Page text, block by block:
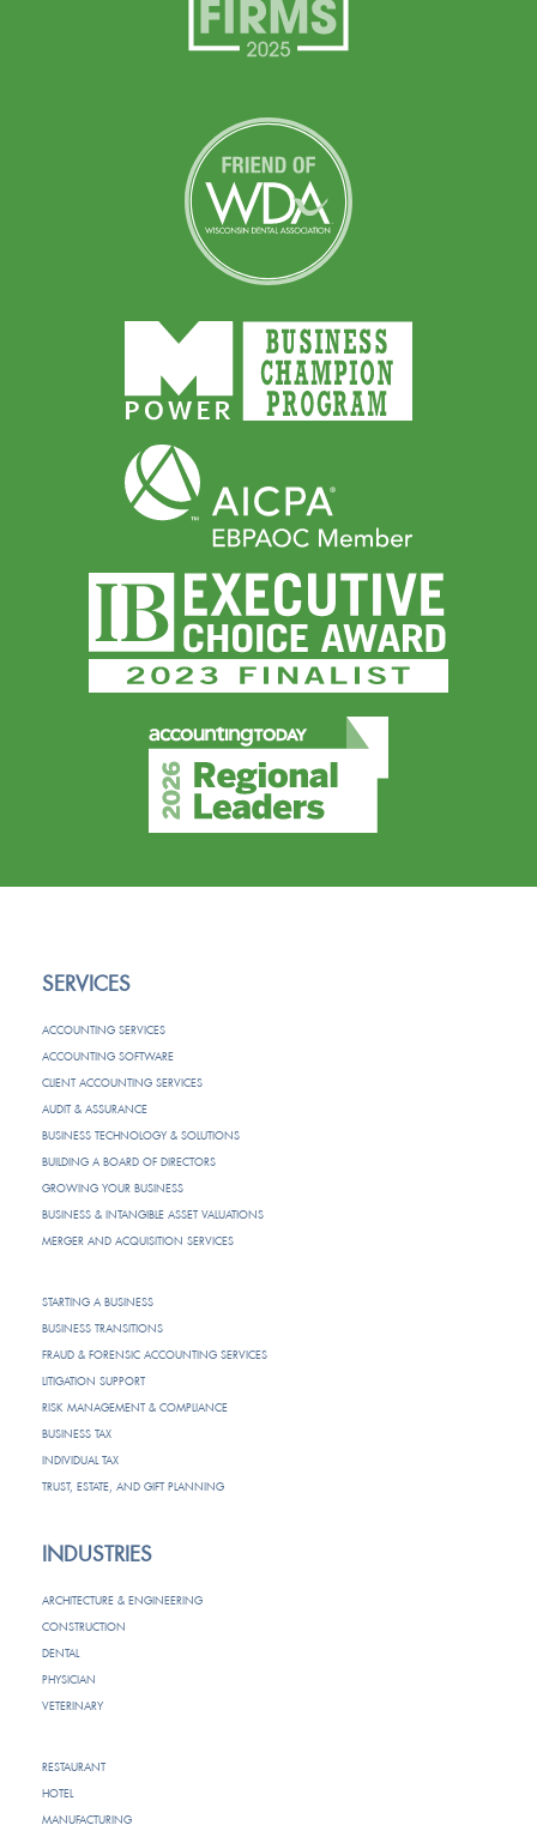
SERVICES
ACCOUNTING SERVICES
ACCOUNTING SOFTWARE
CLIENT ACCOUNTING SERVICES
AUDIT & ASSURANCE
BUSINESS TECHNOLOGY & SOLUTIONS
BUILDING A BOARD OF DIRECTORS
GROWING YOUR BUSINESS
BUSINESS & INTANGIBLE ASSET VALUATIONS
MERGER AND ACQUISITION SERVICES
STARTING A BUSINESS
BUSINESS TRANSITIONS
FRAUD & FORENSIC ACCOUNTING SERVICES
LITIGATION SUPPORT
RISK MANAGEMENT & COMPLIANCE
BUSINESS TAX
INDIVIDUAL TAX
TRUST, ESTATE, AND GIFT PLANNING
INDUSTRIES
ARCHITECTURE & ENGINEERING
CONSTRUCTION
DENTAL
PHYSICIAN
VETERINARY
RESTAURANT
HOTEL
MANUFACTURING